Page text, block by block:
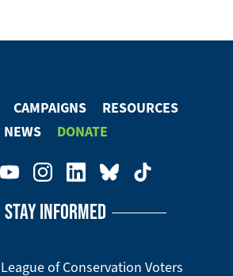
CAMPAIGNS
RESOURCES
NEWS
DONATE
STAY INFORMED
of Conservation Voters